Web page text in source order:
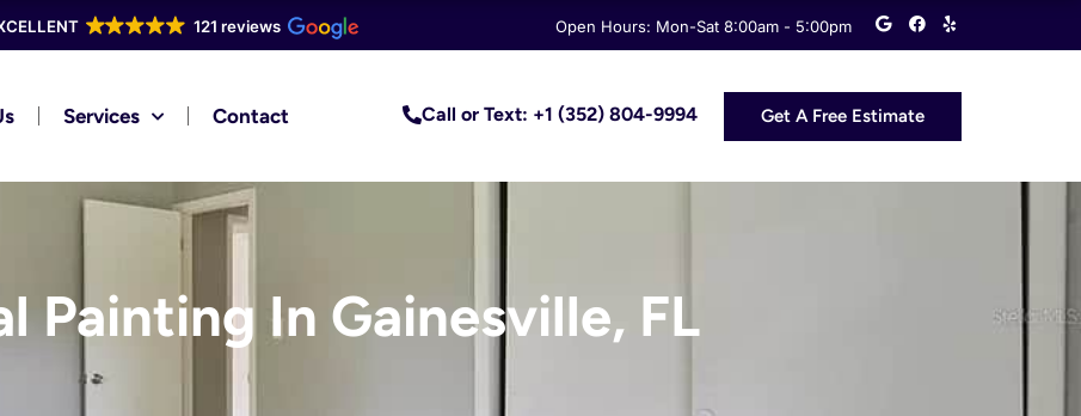
121 reviews Open Hours: Mon-Sat 8:00am - 5:00pm
G
o
o
F
a
c
o
Y
e
l
Services Contact Call or Text: +1 (352) 804-9994 Get A Free Estimate
Painting In Gainesville, FL